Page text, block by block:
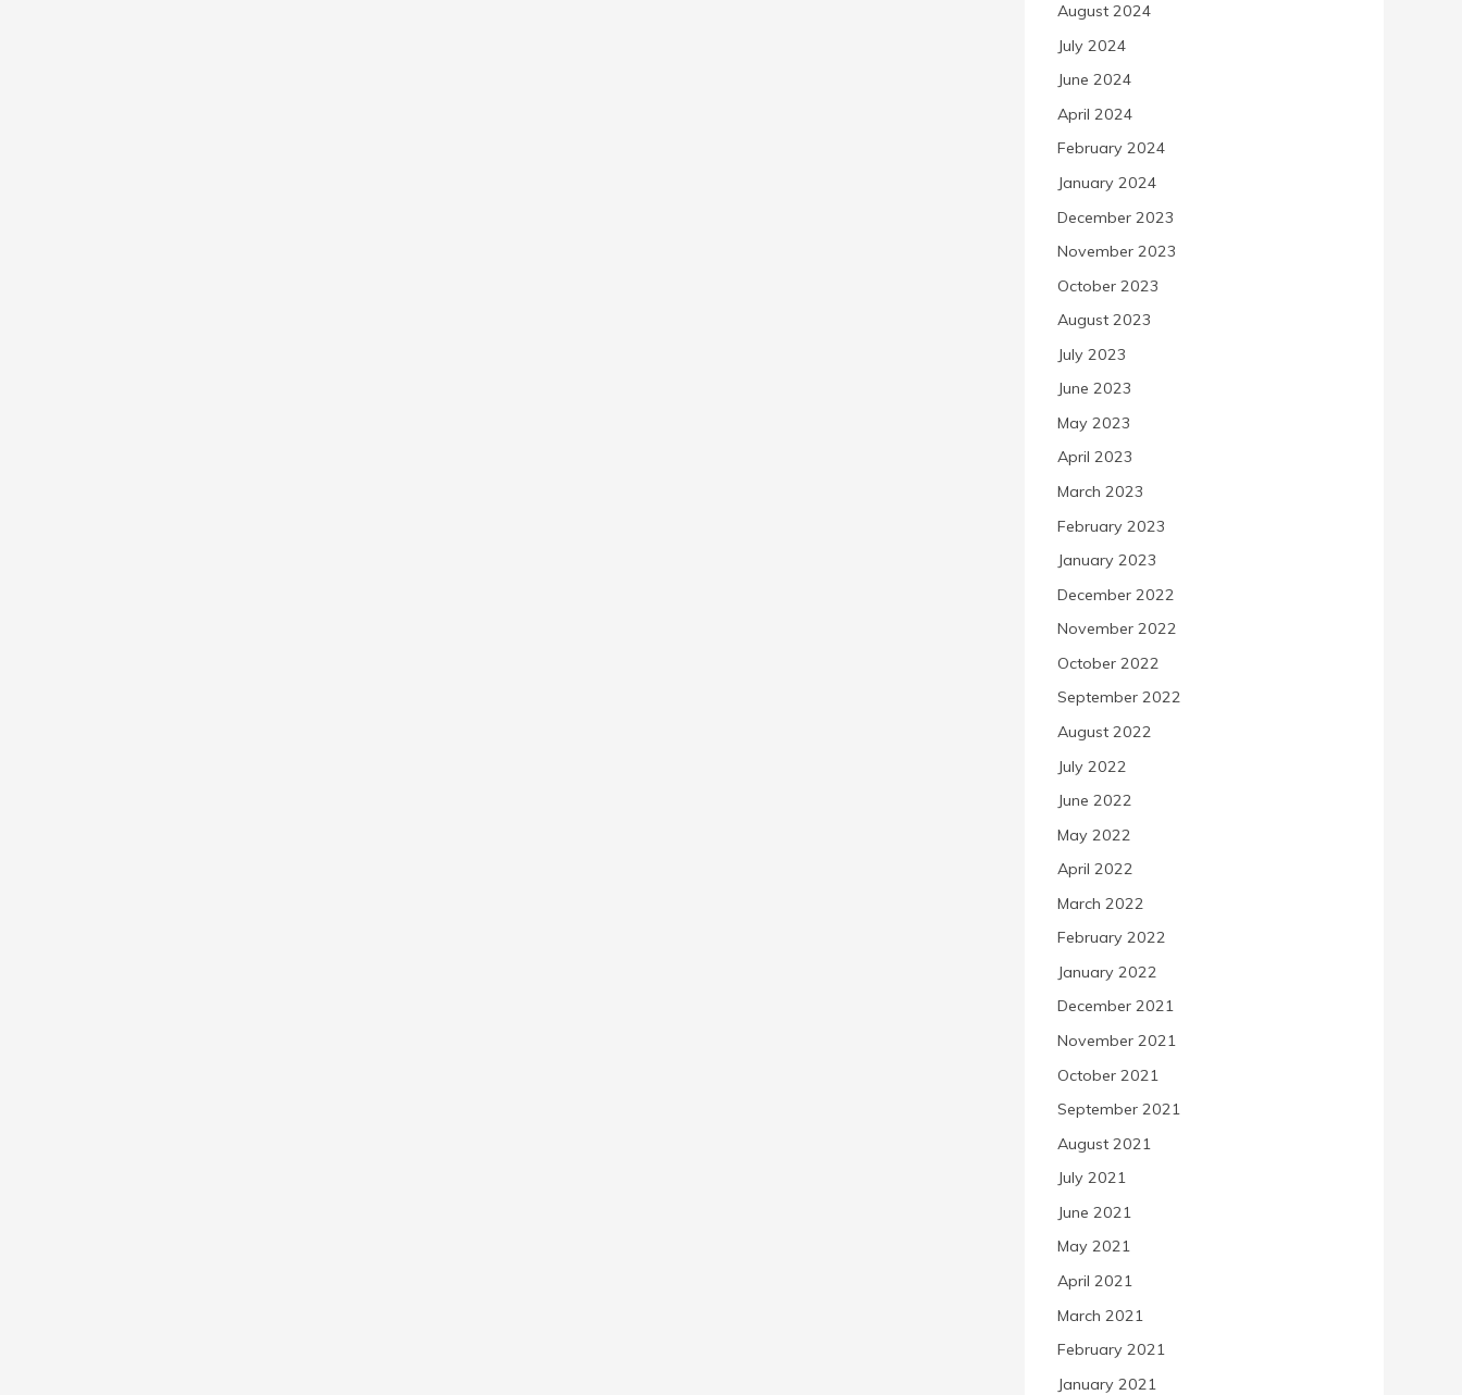
August 2024
July 2024
June 2024
April 2024
February 2024
January 2024
December 2023
November 2023
October 2023
August 2023
July 2023
June 2023
May 2023
April 2023
March 2023
February 2023
January 2023
December 2022
November 2022
October 2022
September 2022
August 2022
July 2022
June 2022
May 2022
April 2022
March 2022
February 2022
January 2022
December 2021
November 2021
October 2021
September 2021
August 2021
July 2021
June 2021
May 2021
April 2021
March 2021
February 2021
January 2021